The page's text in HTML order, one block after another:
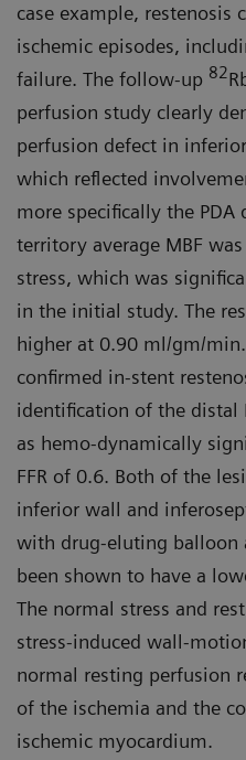
case example, restenosis
ischemic episodes,
failure. The follow-up 82
perfusion study clearly
perfusion defect in
which reflected
more specifically the PDA
territory average MBF
stress, which was
in the initial study. The
higher at 0.90 ml/gm/
confirmed in-stent
identification of the distal
as hemo-dynamically
FFR of 0.6. Both of the
inferior wall and
with drug-eluting balloon
been shown to have a
The normal stress and
stress-induced wall-
normal resting perfusion
of the ischemia and the
ischemic myocardium.